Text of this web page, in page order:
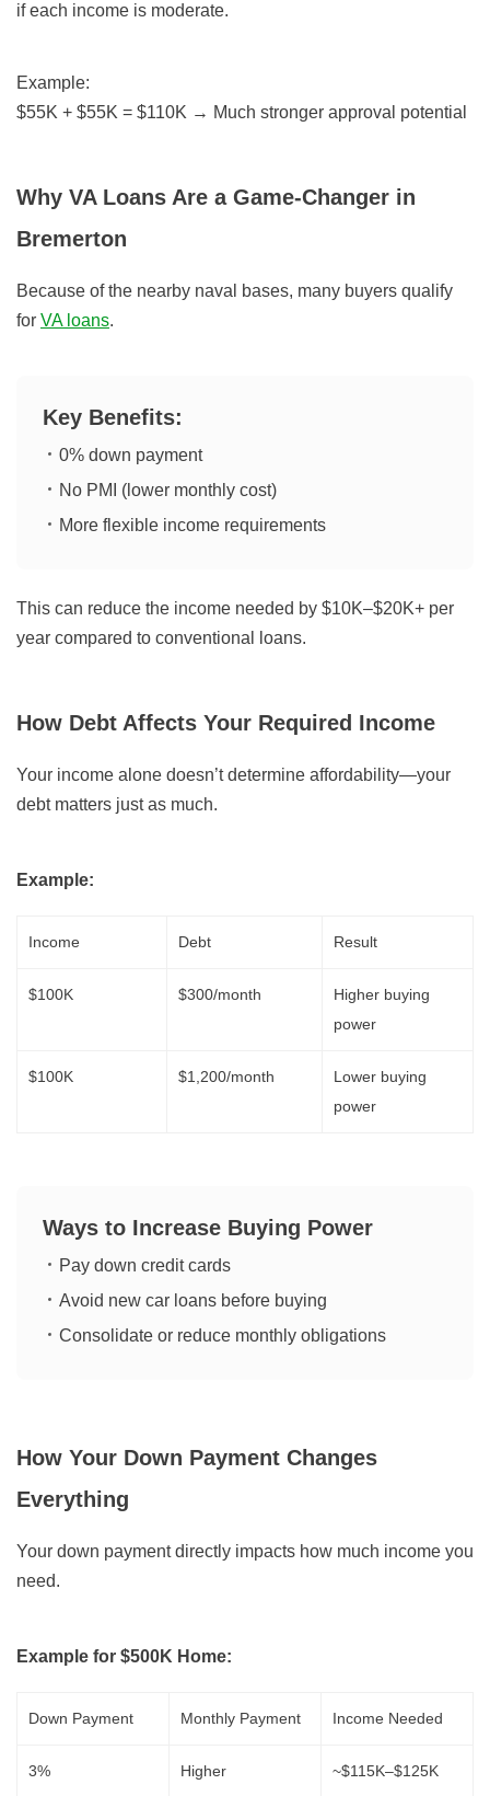
if each income is moderate.
Example:
$55K + $55K = $110K → Much stronger approval potential
Why VA Loans Are a Game-Changer in
Bremerton
Because of the nearby naval bases, many buyers qualify
for VA loans.
Key Benefits:
0% down payment
No PMI (lower monthly cost)
More flexible income requirements
This can reduce the income needed by $10K–$20K+ per
year compared to conventional loans.
How Debt Affects Your Required Income
Your income alone doesn’t determine affordability—your
debt matters just as much.
Example:
Income Debt Result
$100K $300/month
Higher buying
power
$100K $1,200/month
Lower buying
power
Ways to Increase Buying Power
Pay down credit cards
Avoid new car loans before buying
Consolidate or reduce monthly obligations
How Your Down Payment Changes
Everything
Your down payment directly impacts how much income you
need.
Example for $500K Home:
Down Payment Monthly Payment Income Needed
3% Higher ~$115K–$125K